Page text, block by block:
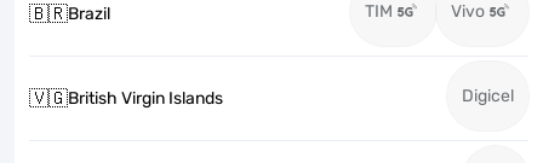
🇧🇷Brazil TIM Vivo
🇻🇬British Virgin Islands Digicel